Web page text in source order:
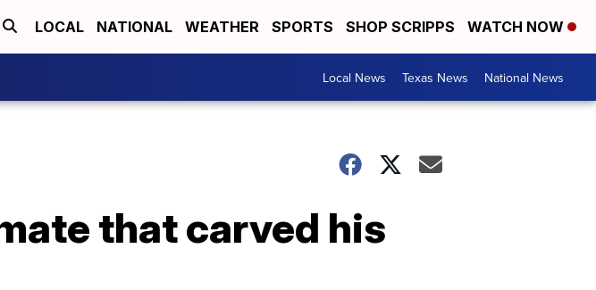
LOCAL NATIONAL WEATHER SPORTS SHOP SCRIPPS WATCH NOW
Local News Texas News National News
that carved his